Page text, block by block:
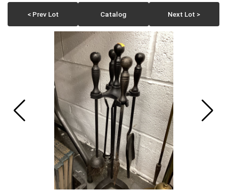
< Prev Lot Catalog Next Lot >